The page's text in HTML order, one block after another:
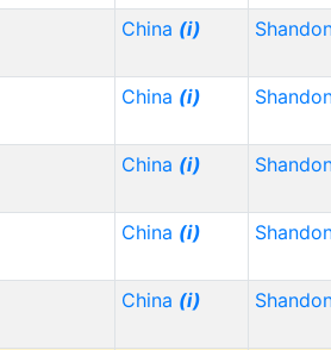
China (i)
China (i)
China (i)
China (i)
China (i)